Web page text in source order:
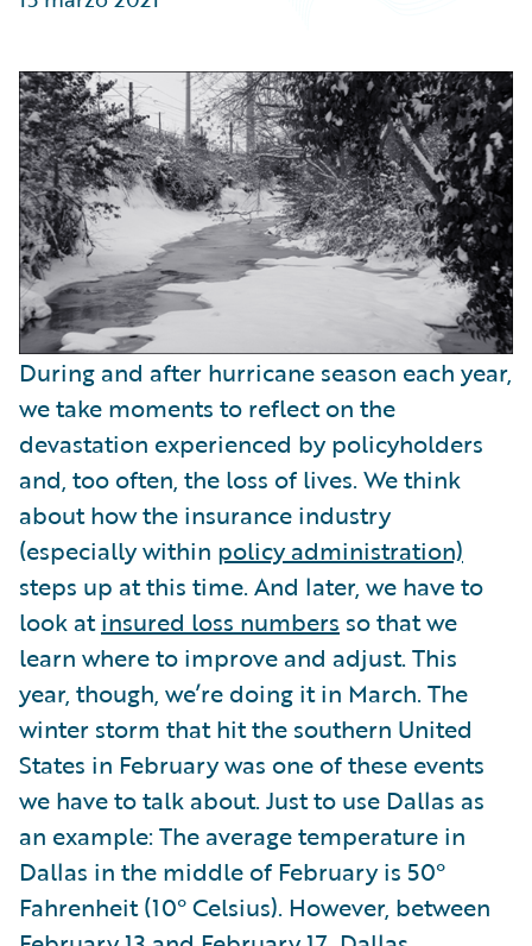
Partner Perspective
During and after hurricane season each year,
we take moments to reflect on the
devastation experienced by policyholders
and, too often, the loss of lives. We think
about how the insurance industry
(especially within policy administration)
steps up at this time. And later, we have to
look atinsured loss numbers so that we
learn where to improve and adjust. This
year, though, we’re doing it in March. The
winter storm that hit the southern United
States in February was one of these events
we have to talk about. Just to use Dallas as
an example: The average temperature in
Dallas in the middle of February is 50°
Fahrenheit (10° Celsius). However, between